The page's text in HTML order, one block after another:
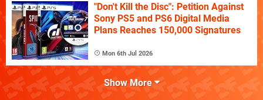
"Don't Kill the Disc": Petition Against
Sony PS5 and PS6 Digital Media
Plans Reaches 150,000 Signatures
Mon 6th Jul 2026
Show More